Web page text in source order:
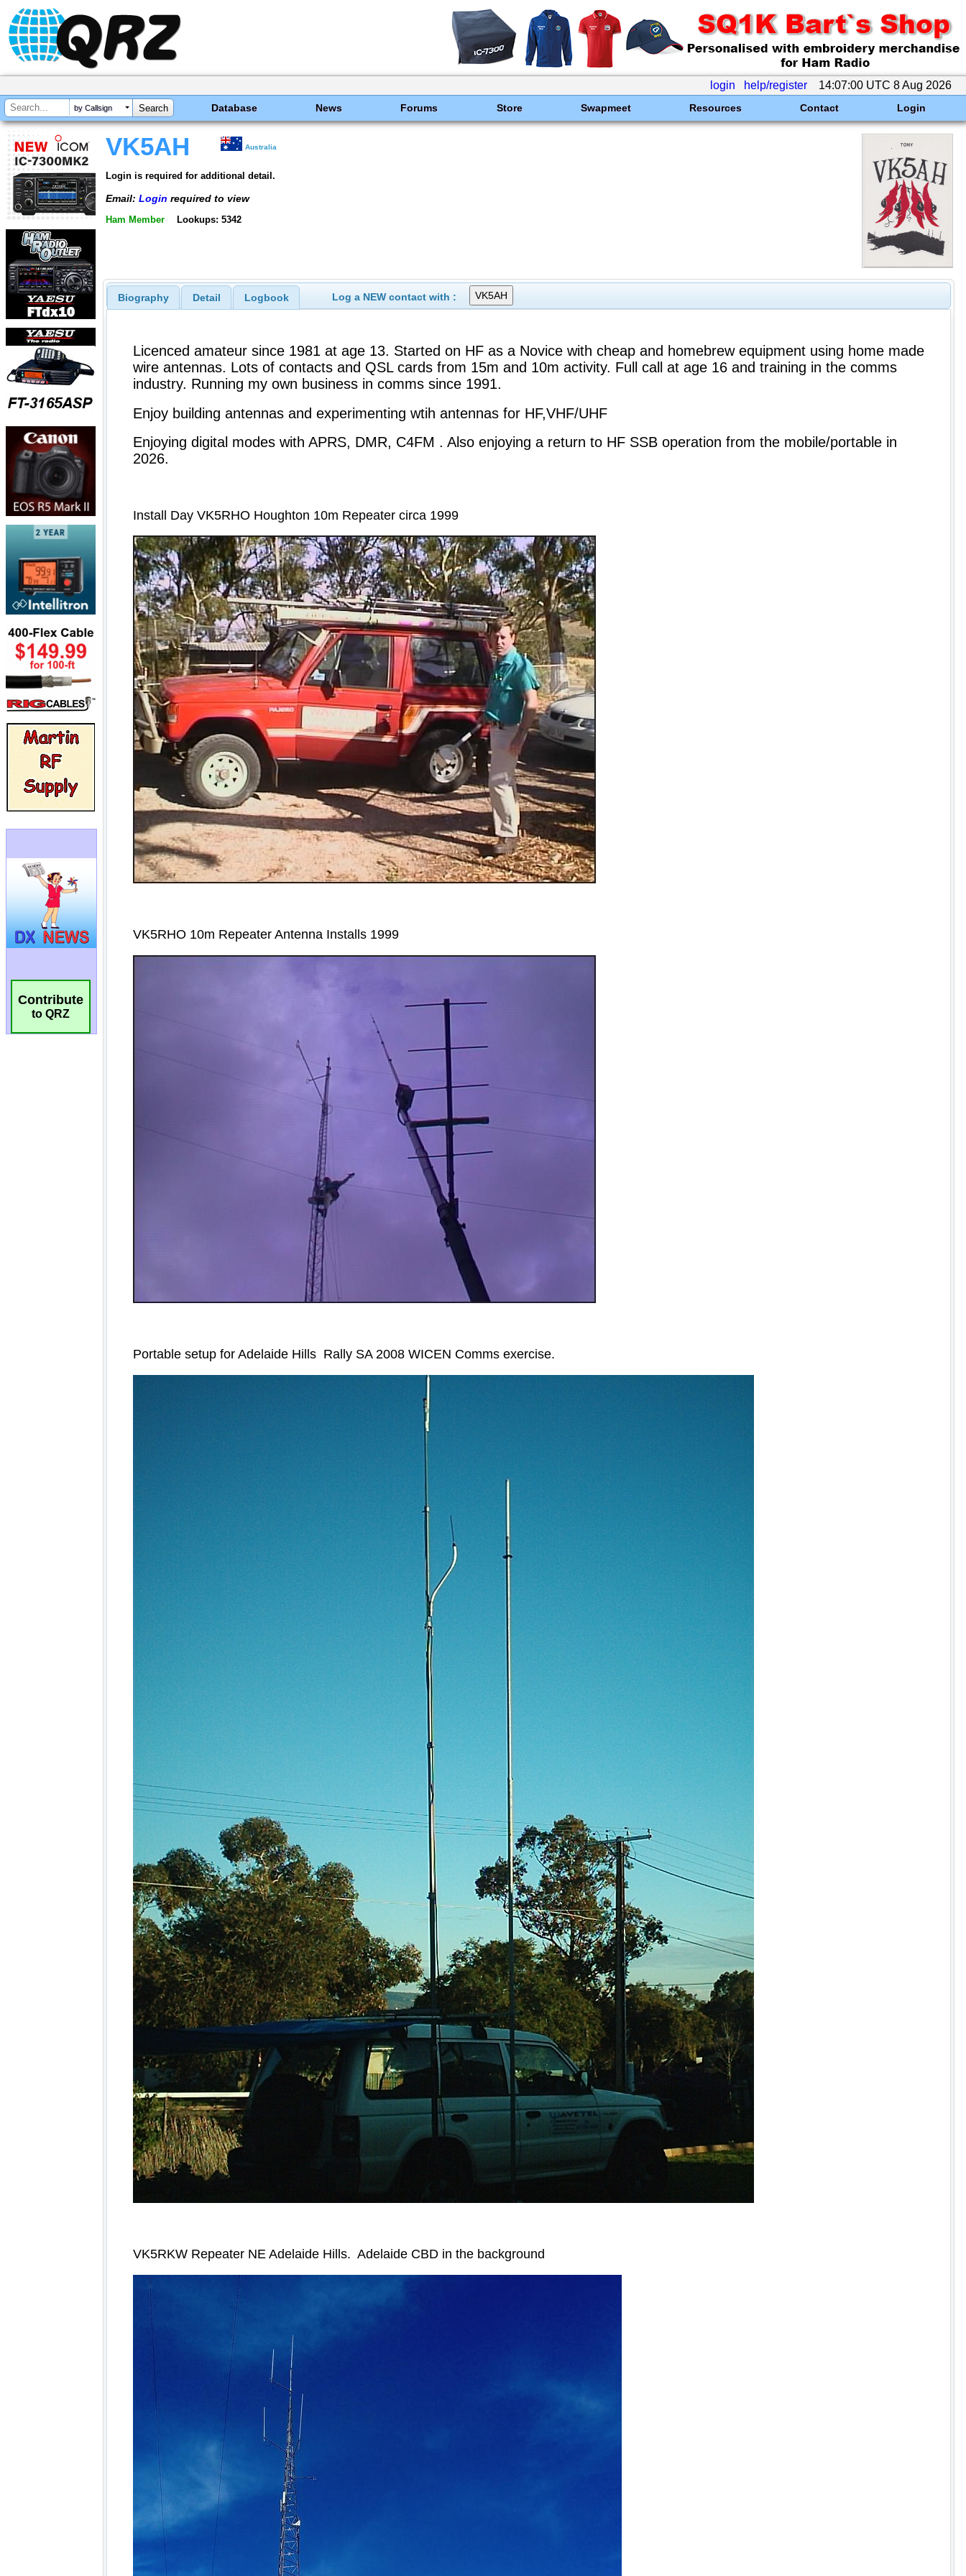
login help/register 14:07:00 UTC 8 Aug 2026
by Callsign Database News Forums Store Swapmeet Resources Contact Login
Contribute
to QRZ
VK5AH Australia
Login is required for additional detail.
Email: Login required to view
Ham Member Lookups: 5342
Biography Detail Logbook Log a NEW contact with :